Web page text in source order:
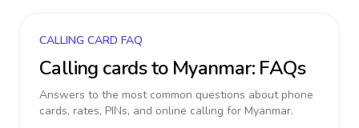
CALLING CARD FAQ
Calling cards to Myanmar: FAQs
Answers to the most common questions about phone
cards, rates, PINs, and online calling for Myanmar.